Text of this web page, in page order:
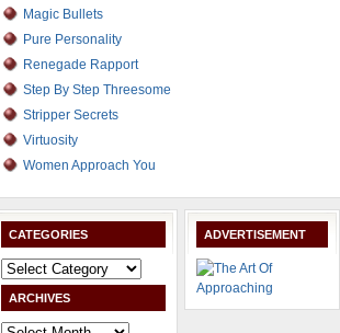
Magic Bullets
Pure Personality
Renegade Rapport
Step By Step Threesome
Stripper Secrets
Virtuosity
Women Approach You
CATEGORIES
ARCHIVES
ADVERTISEMENT